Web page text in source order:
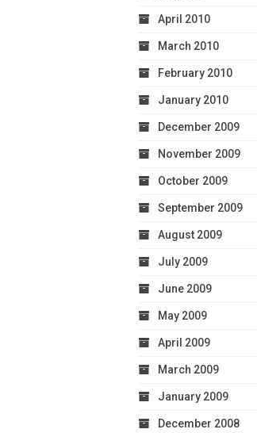
April 2010
March 2010
February 2010
January 2010
December 2009
November 2009
October 2009
September 2009
August 2009
July 2009
June 2009
May 2009
April 2009
March 2009
January 2009
December 2008